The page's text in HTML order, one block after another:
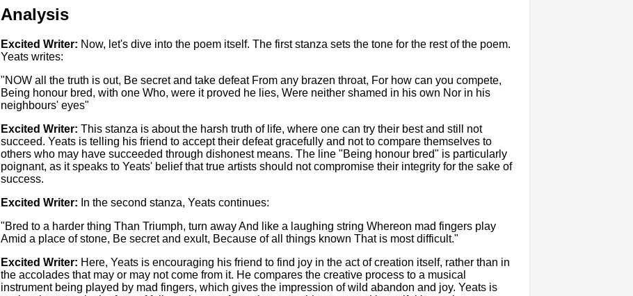
Analysis
Excited Writer: Now, let's dive into the poem itself. The first stanza sets the tone for the rest of the poem.
Yeats writes:
"NOW all the truth is out, Be secret and take defeat From any brazen throat, For how can you compete,
Being honour bred, with one Who, were it proved he lies, Were neither shamed in his own Nor in his
neighbours' eyes"
Excited Writer: This stanza is about the harsh truth of life, where one can try their best and still not
succeed. Yeats is telling his friend to accept their defeat gracefully and not to compare themselves to
others who may have succeeded through dishonest means. The line "Being honour bred" is particularly
poignant, as it speaks to Yeats' belief that true artists should not compromise their integrity for the sake of
success.
Excited Writer: In the second stanza, Yeats continues:
"Bred to a harder thing Than Triumph, turn away And like a laughing string Whereon mad fingers play
Amid a place of stone, Be secret and exult, Because of all things known That is most difficult."
Excited Writer: Here, Yeats is encouraging his friend to find joy in the act of creation itself, rather than in
the accolades that may or may not come from it. He compares the creative process to a musical
instrument being played by mad fingers, which gives the impression of wild abandon and joy. Yeats is